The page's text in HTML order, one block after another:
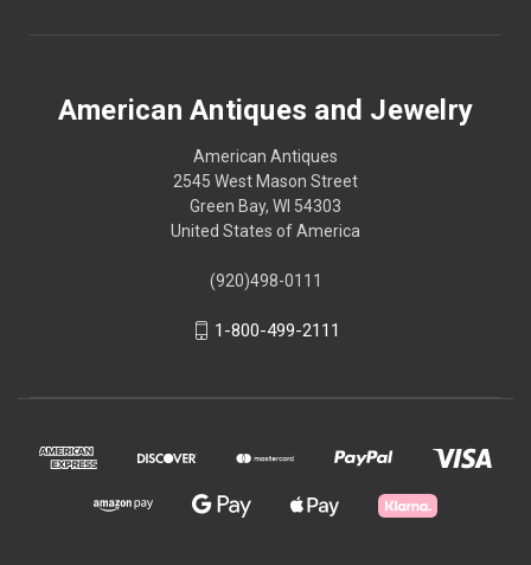
American Antiques and Jewelry
American Antiques
2545 West Mason Street
Green Bay, WI 54303
United States of America
(920)498-0111
1-800-499-2111